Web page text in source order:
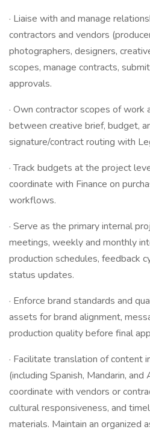
· Liaise with and manage
contractors and vendors
photographers, designers,
scopes, manage contracts,
approvals.
· Own contractor scopes of work
between creative brief, budget,
signature/contract routing with
· Track budgets at the project
coordinate with Finance on
workflows.
· Serve as the primary internal
meetings, weekly and monthly
production schedules, feedback
status updates.
· Enforce brand standards and
assets for brand alignment,
production quality before final
· Facilitate translation of content
(including Spanish, Mandarin, and
coordinate with vendors or
cultural responsiveness, and
materials. Maintain an organized